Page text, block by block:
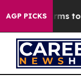
AGP PICKS
Harms to Youth